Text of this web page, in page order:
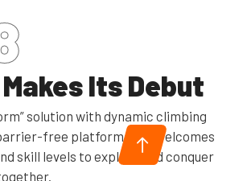
Its Debut
solution with dynamic climbing
free platform nets welcomes
skill levels to explore and conquer